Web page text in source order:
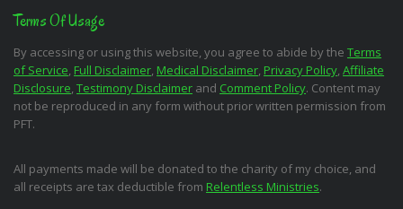
Terms Of Usage
By accessing or using this website, you agree to abide by the Terms
of Service, Full Disclaimer, Medical Disclaimer, Privacy Policy, Affiliate
Disclosure, Testimony Disclaimer and Comment Policy. Content may
not be reproduced in any form without prior written permission from
PFT.
All payments made will be donated to the charity of my choice, and
all receipts are tax deductible from Relentless Ministries.